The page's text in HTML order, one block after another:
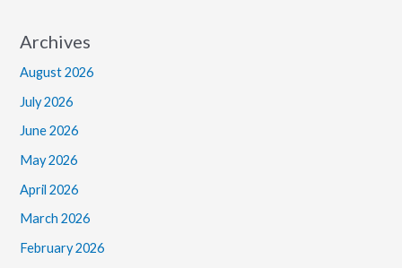
Archives
August 2026
July 2026
June 2026
May 2026
April 2026
March 2026
February 2026